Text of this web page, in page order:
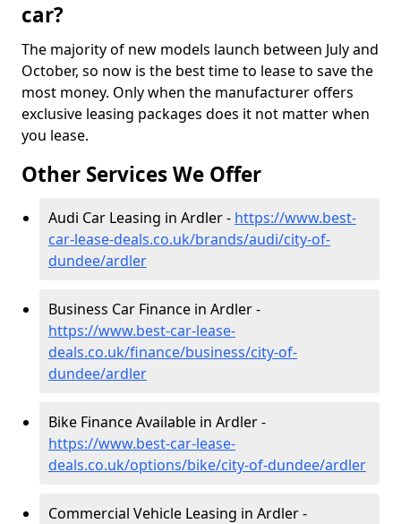
car?
The majority of new models launch between July and
October, so now is the best time to lease to save the
most money. Only when the manufacturer offers
exclusive leasing packages does it not matter when
you lease.
Other Services We Offer
Audi Car Leasing in Ardler - https://www.best-
car-lease-deals.co.uk/brands/audi/city-of-
dundee/ardler
Business Car Finance in Ardler -
https://www.best-car-lease-
deals.co.uk/finance/business/city-of-
dundee/ardler
Bike Finance Available in Ardler -
https://www.best-car-lease-
deals.co.uk/options/bike/city-of-dundee/ardler
Commercial Vehicle Leasing in Ardler -